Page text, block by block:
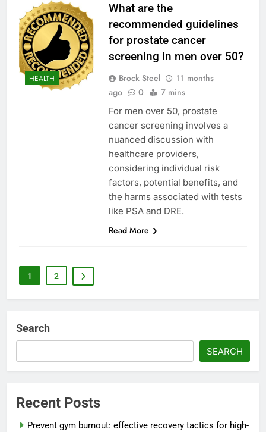
HEALTH
What are the
recommended guidelines
for prostate cancer
screening in men over 50?
Brock Steel
11 months
ago
0 7 mins
For men over 50, prostate
cancer screening involves a
nuanced discussion with
healthcare providers,
considering individual risk
factors, potential benefits, and
the harms associated with tests
like PSA and DRE.
Read More
1 2
Search
SEARCH
Recent Posts
Prevent gym burnout: effective recovery tactics for high-